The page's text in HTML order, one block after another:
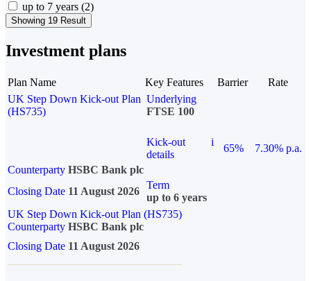
up to 7 years (2)
Showing 19 Result
Investment plans
Plan Name Key Features Barrier
Rate
UK Step Down Kick-out Plan
(HS735)
Underlying
FTSE 100
Kick-out
details
i
65%
7.30% p.a.
Counterparty HSBC Bank plc
Closing Date 11 August 2026
Term
up to 6 years
UK Step Down Kick-out Plan (HS735)
Counterparty HSBC Bank plc
Closing Date 11 August 2026